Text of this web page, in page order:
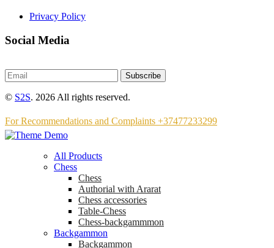
Privacy Policy
Social Media
Subscribe
© S2S. 2026 All rights reserved.
For Recommendations and Complaints +37477233299
All Products
Chess
Chess
Аuthorial with Ararat
Chess accessories
Table-Chess
Chess-backgammmon
Backgammon
Backgammon